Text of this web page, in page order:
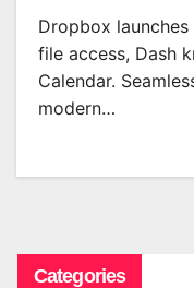
Dropbox
file access, Dash
Calendar.
modern…
Categories